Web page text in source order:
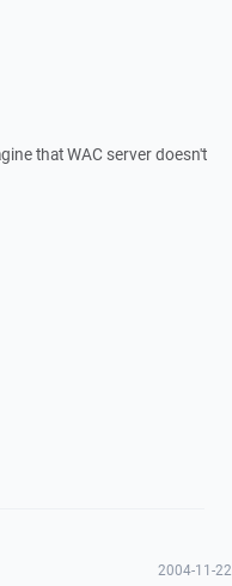
that WAC server doesn't
2004-11-22